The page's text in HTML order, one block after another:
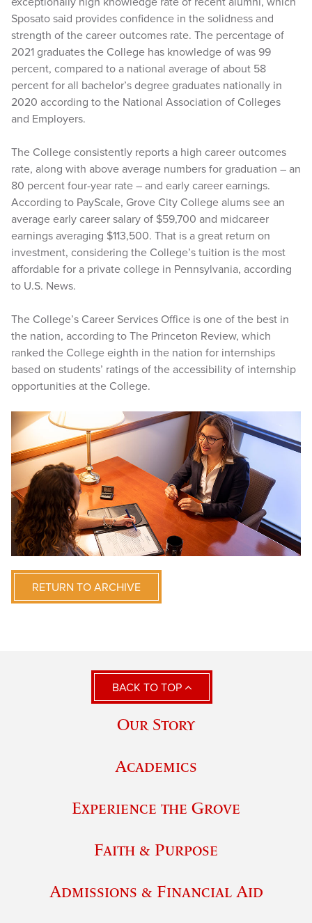
Sposato said provides confidence in the solidness and
strength of the career outcomes rate. The percentage of
2021 graduates the College has knowledge of was 99
percent, compared to a national average of about 58
percent for all bachelor’s degree graduates nationally in
2020 according to the National Association of Colleges
and Employers.
The College consistently reports a high career outcomes
rate, along with above average numbers for graduation – an
80 percent four-year rate – and early career earnings.
According to PayScale, Grove City College alums see an
average early career salary of $59,700 and midcareer
earnings averaging $113,500. That is a great return on
investment, considering the College’s tuition is the most
affordable for a private college in Pennsylvania, according
to U.S. News.
The College’s Career Services Office is one of the best in
the nation, according to The Princeton Review, which
ranked the College eighth in the nation for internships
based on students’ ratings of the accessibility of internship
opportunities at the College.
RETURN TO ARCHIVE
BACK TO TOP
Our Story
Academics
Experience the Grove
Faith & Purpose
Admissions & Financial Aid